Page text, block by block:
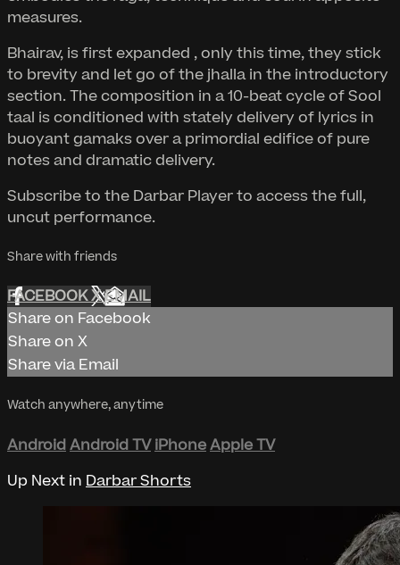
measures.
Bhairav, is first expanded , only this time, they stick
to brevity and let go of the jhalla in the introductory
section. The composition in a 10-beat cycle of Sool
taal is conditioned with stately delivery of lyrics in
buoyant gamaks over a primordial edifice of pure
notes and dramatic delivery.
Subscribe to the Darbar Player to access the full,
uncut performance.
Share with friends
FACEBOOKXEMAIL
Share on Facebook
Share on X
Share via Email
Watch anywhere, anytime
AndroidAndroid TV iPhoneApple TV
Up Next in Darbar Shorts